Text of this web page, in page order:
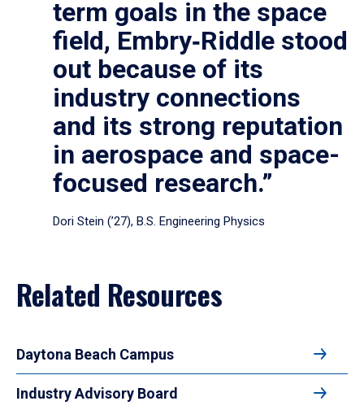
term goals in the space
field, Embry‑Riddle stood
out because of its
industry connections
and its strong reputation
in aerospace and space-
focused research.”
Dori Stein (’27), B.S. Engineering Physics
Related Resources
Daytona Beach Campus
Industry Advisory Board